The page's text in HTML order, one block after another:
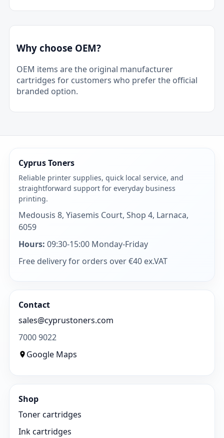
Why choose OEM?
OEM items are the original manufacturer
cartridges for customers who prefer the official
branded option.
Cyprus Toners
Reliable printer supplies, quick local service, and
straightforward support for everyday business
printing.
Medousis 8, Yiasemis Court, Shop 4, Larnaca,
6059
Hours: 09:30-15:00 Monday-Friday
Free delivery for orders over €40 ex.VAT
Contact
sales@cyprustoners.com
7000 9022
Google Maps
Shop
Toner cartridges
Ink cartridges